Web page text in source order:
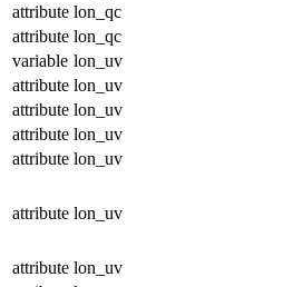
attribute lon_qc
attribute lon_qc
variable lon_uv
attribute lon_uv
attribute lon_uv
attribute lon_uv
attribute lon_uv
attribute lon_uv
attribute lon_uv